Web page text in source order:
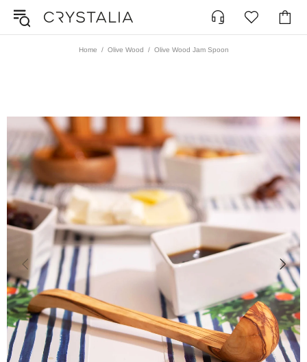
Home Olive Wood Olive Wood Jam Spoon